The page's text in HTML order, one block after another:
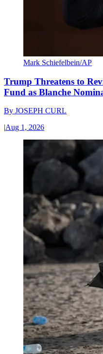
Mark Schiefelbein/AP
Trump Threatens to
Fund as Blanche
By JOSEPH CURL
|Aug 1, 2026